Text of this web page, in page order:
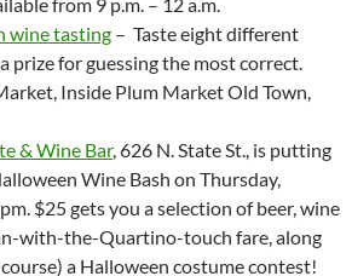
wine tasting – Taste eight different
prize for guessing the most correct.
Inside Plum Market Old Town,
& Wine Bar, 626 N. State St., is putting
Wine Bash on Thursday,
$25 gets you a selection of beer, wine
with-the-Quartino-touch fare, along
a Halloween costume contest!